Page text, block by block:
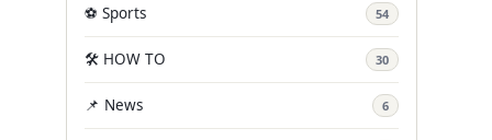
⚽ Sports 54
🛠️ HOW TO 30
📌 News 6